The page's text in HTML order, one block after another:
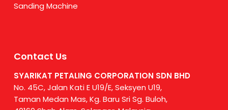
Sanding Machine
Contact Us
SYARIKAT PETALING CORPORATION SDN BHD
No. 45C, Jalan Kati E U19/E, Seksyen U19,
Taman Medan Mas, Kg. Baru Sri Sg. Buloh,